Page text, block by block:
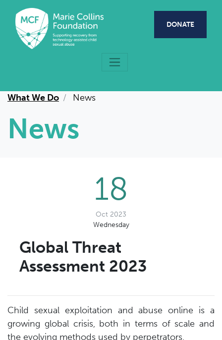
Skip to main content
DONATE
What We Do News
News
18
Oct 2023
Wednesday
Global Threat
Assessment 2023
Child sexual exploitation and abuse online is a
growing global crisis, both in terms of scale and
the evolving methods used by perpetrators.